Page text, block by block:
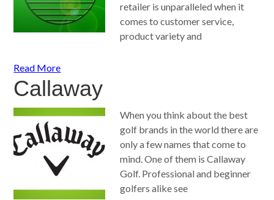
retailer is unparalleled when it
comes to customer service,
product variety and
Read More
Callaway
When you think about the best
golf brands in the world there are
only a few names that come to
mind. One of them is Callaway
Golf. Professional and beginner
golfers alike see